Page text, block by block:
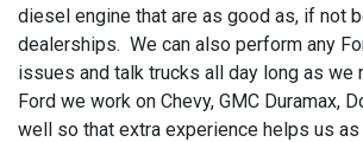
diesel engine that are as good as, if not
dealerships. We can also perform any
issues and talk trucks all day long as we
Ford we work on Chevy, GMC Duramax,
well so that extra experience helps us as